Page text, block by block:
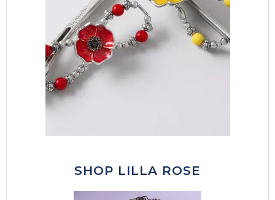
SHOP LILLA ROSE